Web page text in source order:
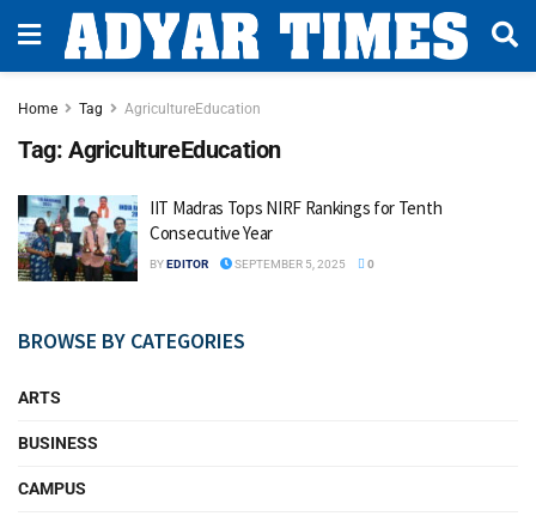
Home Tag AgricultureEducation
Tag: AgricultureEducation
IIT Madras Tops NIRF Rankings for Tenth
Consecutive Year
BYEDITOR SEPTEMBER 5, 2025 0
BROWSE BY CATEGORIES
ARTS
BUSINESS
CAMPUS